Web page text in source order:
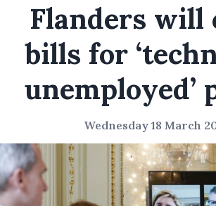
Flanders will
bills for
unemployed’
Wednesday 18 March